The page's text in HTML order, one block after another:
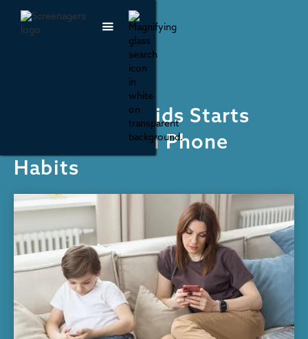
Helping Our Kids Starts
With Our Own Phone
Habits